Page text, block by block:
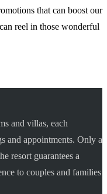
that can boost our
reel in those wonderful
and villas, each
and appointments. Only a
resort guarantees a
to couples and families